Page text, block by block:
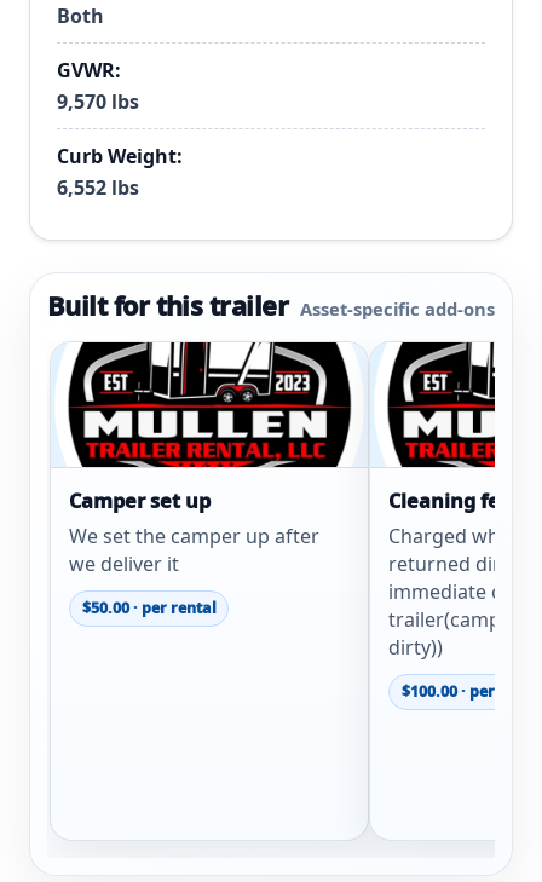
Both
GVWR:
9,570 lbs
Curb Weight:
6,552 lbs
Built for this trailer Asset-specific add-ons
Camper set up
We set the camper up after
we deliver it
$50.00 · per rental
Cleaning fee
Charged when
returned dirty.
immediate
trailer(camper
dirty))
$100.00 · per